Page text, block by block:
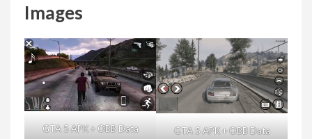
Images
GTA 5 APK + OBB Data
GTA 5 APK + OBB Data